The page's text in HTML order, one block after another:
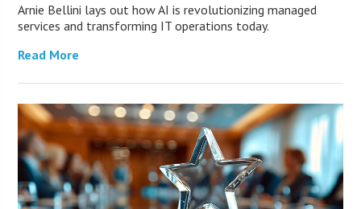
Arnie Bellini lays out how AI is revolutionizing managed
services and transforming IT operations today.
Read More